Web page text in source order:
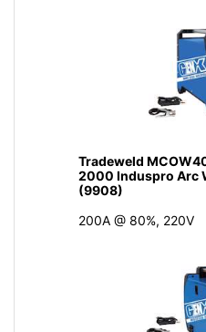
Tradeweld
2000 Induspro Arc
(9908)
200A @ 80%, 220V